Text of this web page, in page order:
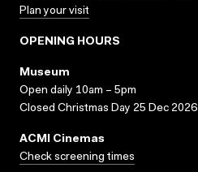
Plan your visit
OPENING HOURS
Museum
Open daily 10am – 5pm
Closed Christmas Day 25 Dec 2026
ACMI Cinemas
Check screening times